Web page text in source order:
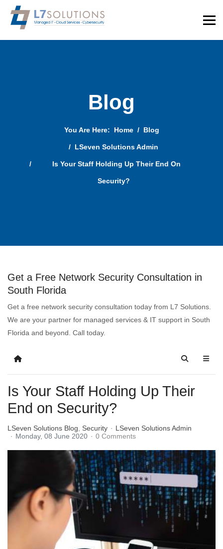
Blog
You Are Here: Home Blog
LSeven Solutions Admin
Is Your Staff Holding Up Their End On
Security?
Get a Free Network Security Consultation in
South Florida
Get a free network security consultation today from L7 Solutions.
We are your partner for managed services & IT support in South
Florida and beyond. Call today.
Is Your Staff Holding Up Their
End on Security?
LSeven Solutions Blog Security
LSeven Solutions Admin
Monday, 08 June 2020
0 Comments